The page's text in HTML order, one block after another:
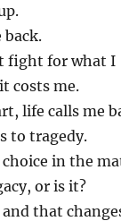
back.
fight for what I
costs me.
life calls me
to tragedy.
in the
or is it?
that